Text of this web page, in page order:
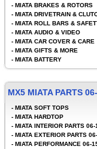
- MIATA BRAKES & ROTORS
- MIATA DRIVETRAIN &
- MIATA ROLL BARS &
- MIATA AUDIO & VIDEO
- MIATA CAR COVER & CARE
- MIATA GIFTS & MORE
- MIATA BATTERY
MX5 MIATA PARTS
- MIATA SOFT TOPS
- MIATA HARDTOP
- MIATA INTERIOR PARTS 06-
- MIATA EXTERIOR PARTS
- MIATA PERFORMANCE 06-